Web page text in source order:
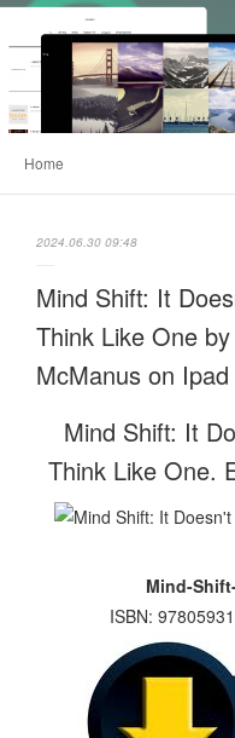
Home
2024.06.30 09:48
Mind Shift: It
Think Like One
McManus on Ipad
Mind Shift: It
Think Like One.
Mind-
ISBN: